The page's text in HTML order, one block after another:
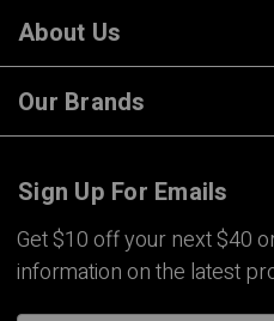
About Us
Our Brands
Sign Up For Emails
Get $10 off your next $40
information on the latest